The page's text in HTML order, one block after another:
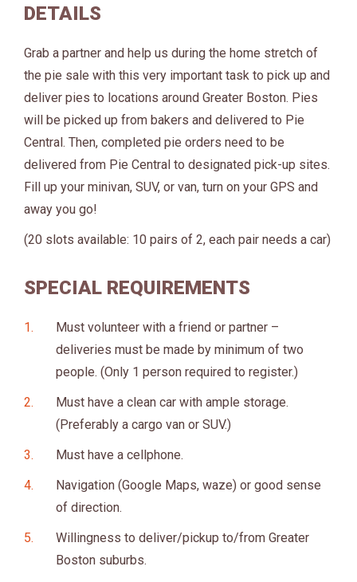
DETAILS
Grab a partner and help us during the home stretch of
the pie sale with this very important task to pick up and
deliver pies to locations around Greater Boston. Pies
will be picked up from bakers and delivered to Pie
Central. Then, completed pie orders need to be
delivered from Pie Central to designated pick-up sites.
Fill up your minivan, SUV, or van, turn on your GPS and
away you go!
(20 slots available: 10 pairs of 2, each pair needs a car)
SPECIAL REQUIREMENTS
Must volunteer with a friend or partner –
deliveries must be made by minimum of two
people. (Only 1 person required to register.)
Must have a clean car with ample storage.
(Preferably a cargo van or SUV.)
Must have a cellphone.
Navigation (Google Maps, waze) or good sense
of direction.
Willingness to deliver/pickup to/from Greater
Boston suburbs.